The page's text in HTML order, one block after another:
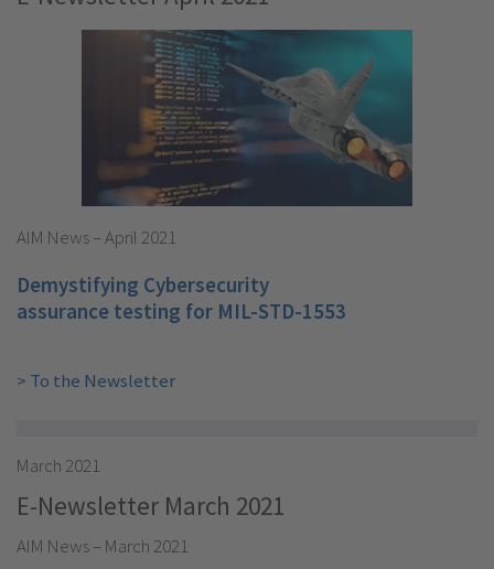
AIM News – April 2021
Demystifying Cybersecurity
assurance testing for MIL-STD-1553
> To the Newsletter
March 2021
E-Newsletter March 2021
AIM News – March 2021